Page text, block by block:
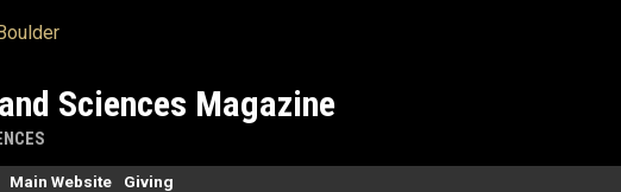
Sciences Magazine
Main Website Giving